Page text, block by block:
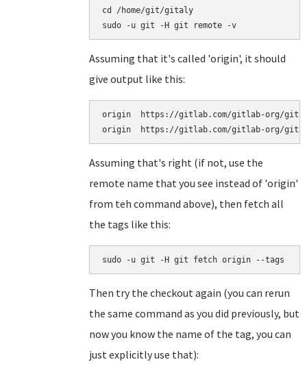
cd /home/git/gitaly
Assuming that it's called 'origin', it should
give output like this:
origin	https://gitlab.com/gitlab-org/gitaly.git (fetch)
Assuming that's right (if not, use the
remote name that you see instead of 'origin'
from teh command above), then fetch all
the tags like this:
sudo -u git -H git fetch origin --tags
Then try the checkout again (you can rerun
the same command as you did previously, but
now you know the name of the tag, you can
just explicitly use that):